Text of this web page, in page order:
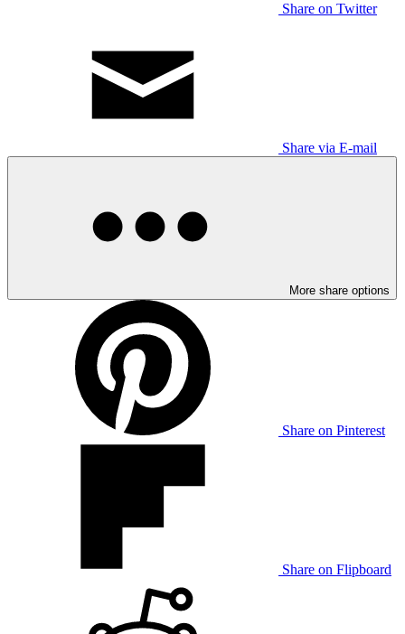
Share on Twitter
Share via E-mail
More share options
Share on Pinterest
Share on Flipboard